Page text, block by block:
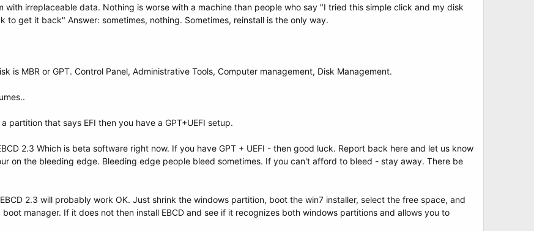
with irreplaceable data. Nothing is worse with a machine than people who say "I tried this simple click and my disk
to get it back" Answer: sometimes, nothing. Sometimes, reinstall is the only way.
is MBR or GPT. Control Panel, Administrative Tools, Computer management, Disk Management.
partition that says EFI then you have a GPT+UEFI setup.
2.3 Which is beta software right now. If you have GPT + UEFI - then good luck. Report back here and let us know
on the bleeding edge. Bleeding edge people bleed sometimes. If you can't afford to bleed - stay away. There be
2.3 will probably work OK. Just shrink the windows partition, boot the win7 installer, select the free space, and
manager. If it does not then install EBCD and see if it recognizes both windows partitions and allows you to